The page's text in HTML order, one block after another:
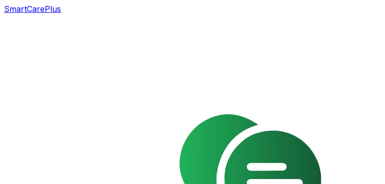
SmartCarePlus